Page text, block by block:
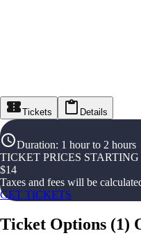
Tickets Details
Duration: 1 hour to 2 hours
TICKET PRICES
$14
Taxes and fees will be
GET TICKETS
Ticket Options (1)